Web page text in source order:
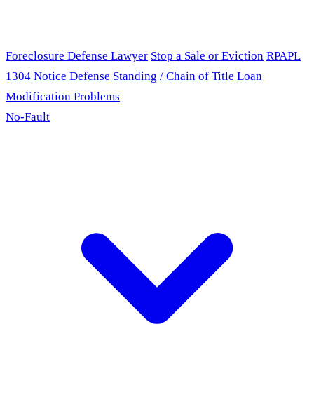
Foreclosure Defense Lawyer Stop a Sale or Eviction RPAPL
1304 Notice Defense Standing / Chain of Title Loan
Modification Problems
No-Fault